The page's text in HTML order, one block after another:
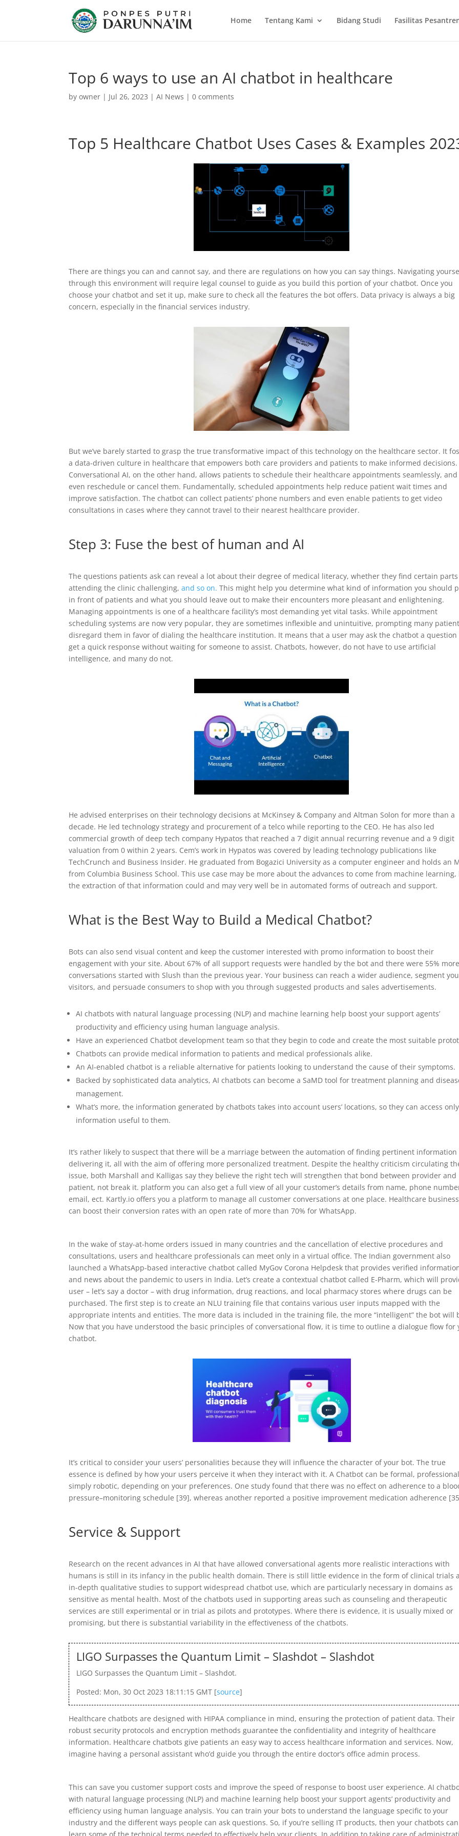
Home Tentang Kami Bidang Studi Fasilitas
Top 6 ways to use an AI chatbot in healthcare
byowner | Jul 26, 2023 |AI News |0 comments
Top 5 Healthcare Chatbot Uses Cases & Examples
There are things you can and cannot say, and there are regulations on how you can say things. Navigating
through this environment will require legal counsel to guide as you build this portion of your chatbot. Once you
choose your chatbot and set it up, make sure to check all the features the bot offers. Data privacy is always a big
concern, especially in the financial services industry.
But we’ve barely started to grasp the true transformative impact of this technology on the healthcare sector. It
a data-driven culture in healthcare that empowers both care providers and patients to make informed decisions.
Conversational AI, on the other hand, allows patients to schedule their healthcare appointments seamlessly, and
even reschedule or cancel them. Fundamentally, scheduled appointments help reduce patient wait times and
improve satisfaction. The chatbot can collect patients’ phone numbers and even enable patients to get video
consultations in cases where they cannot travel to their nearest healthcare provider.
Step 3: Fuse the best of human and AI
The questions patients ask can reveal a lot about their degree of medical literacy, whether they find certain
attending the clinic challenging,and so on. This might help you determine what kind of information you should
in front of patients and what you should leave out to make their encounters more pleasant and enlightening.
Managing appointments is one of a healthcare facility’s most demanding yet vital tasks. While appointment
scheduling systems are now very popular, they are sometimes inflexible and unintuitive, prompting many
disregard them in favor of dialing the healthcare institution. It means that a user may ask the chatbot a question
get a quick response without waiting for someone to assist. Chatbots, however, do not have to use artificial
intelligence, and many do not.
He advised enterprises on their technology decisions at McKinsey & Company and Altman Solon for more than a
decade. He led technology strategy and procurement of a telco while reporting to the CEO. He has also led
commercial growth of deep tech company Hypatos that reached a 7 digit annual recurring revenue and a 9 digit
valuation from 0 within 2 years. Cem’s work in Hypatos was covered by leading technology publications like
TechCrunch and Business Insider. He graduated from Bogazici University as a computer engineer and holds an
from Columbia Business School. This use case may be more about the advances to come from machine
the extraction of that information could and may very well be in automated forms of outreach and support.
What is the Best Way to Build a Medical Chatbot?
Bots can also send visual content and keep the customer interested with promo information to boost their
engagement with your site. About 67% of all support requests were handled by the bot and there were 55% more
conversations started with Slush than the previous year. Your business can reach a wider audience, segment
visitors, and persuade consumers to shop with you through suggested products and sales advertisements.
AI chatbots with natural language processing (NLP) and machine learning help boost your support agents’
productivity and efficiency using human language analysis.
Have an experienced Chatbot development team so that they begin to code and create the most suitable
Chatbots can provide medical information to patients and medical professionals alike.
An AI-enabled chatbot is a reliable alternative for patients looking to understand the cause of their symptoms.
Backed by sophisticated data analytics, AI chatbots can become a SaMD tool for treatment planning and
management.
What’s more, the information generated by chatbots takes into account users’ locations, so they can access only
information useful to them.
It’s rather likely to suspect that there will be a marriage between the automation of finding pertinent information
delivering it, all with the aim of offering more personalized treatment. Despite the healthy criticism circulating
issue, both Marshall and Kalligas say they believe the right tech will strengthen that bond between provider and
patient, not break it. platform you can also get a full view of all your customer’s details from name, phone
email, ect. Kartly.io offers you a platform to manage all customer conversations at one place. Healthcare
can boost their conversion rates with an open rate of more than 70% for WhatsApp.
In the wake of stay-at-home orders issued in many countries and the cancellation of elective procedures and
consultations, users and healthcare professionals can meet only in a virtual office. The Indian government also
launched a WhatsApp-based interactive chatbot called MyGov Corona Helpdesk that provides verified
and news about the pandemic to users in India. Let’s create a contextual chatbot called E-Pharm, which will
user – let’s say a doctor – with drug information, drug reactions, and local pharmacy stores where drugs can be
purchased. The first step is to create an NLU training file that contains various user inputs mapped with the
appropriate intents and entities. The more data is included in the training file, the more “intelligent” the bot will
Now that you have understood the basic principles of conversational flow, it is time to outline a dialogue flow for
chatbot.
It’s critical to consider your users’ personalities because they will influence the character of your bot. The true
essence is defined by how your users perceive it when they interact with it. A Chatbot can be formal,
simply robotic, depending on your preferences. One study found that there was no effect on adherence to a
pressure–monitoring schedule [39], whereas another reported a positive improvement medication adherence
Service & Support
Research on the recent advances in AI that have allowed conversational agents more realistic interactions with
humans is still in its infancy in the public health domain. There is still little evidence in the form of clinical trials
in-depth qualitative studies to support widespread chatbot use, which are particularly necessary in domains as
sensitive as mental health. Most of the chatbots used in supporting areas such as counseling and therapeutic
services are still experimental or in trial as pilots and prototypes. Where there is evidence, it is usually mixed or
promising, but there is substantial variability in the effectiveness of the chatbots.
LIGO Surpasses the Quantum Limit – Slashdot – Slashdot
LIGO Surpasses the Quantum Limit – Slashdot.
Posted: Mon, 30 Oct 2023 18:11:15 GMT [source]
Healthcare chatbots are designed with HIPAA compliance in mind, ensuring the protection of patient data. Their
robust security protocols and encryption methods guarantee the confidentiality and integrity of healthcare
information. Healthcare chatbots give patients an easy way to access healthcare information and services. Now,
imagine having a personal assistant who’d guide you through the entire doctor’s office admin process.
This can save you customer support costs and improve the speed of response to boost user experience. AI
with natural language processing (NLP) and machine learning help boost your support agents’ productivity and
efficiency using human language analysis. You can train your bots to understand the language specific to your
industry and the different ways people can ask questions. So, if you’re selling IT products, then your chatbots can
learn some of the technical terms needed to effectively help your clients. In addition to taking care of